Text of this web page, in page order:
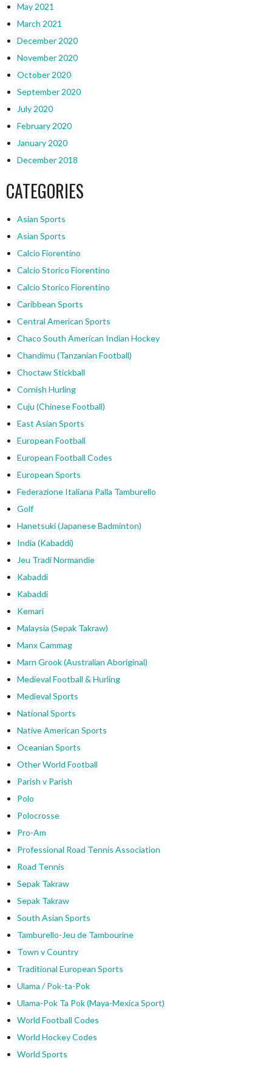
May 2021
March 2021
December 2020
November 2020
October 2020
September 2020
July 2020
February 2020
January 2020
December 2018
CATEGORIES
Asian Sports
Asian Sports
Calcio Fiorentino
Calcio Storico Fiorentino
Calcio Storico Fiorentino
Caribbean Sports
Central American Sports
Chaco South American Indian Hockey
Chandimu (Tanzanian Football)
Choctaw Stickball
Cornish Hurling
Cuju (Chinese Football)
East Asian Sports
European Football
European Football Codes
European Sports
Federazione Italiana Palla Tamburello
Golf
Hanetsuki (Japanese Badminton)
India (Kabaddi)
Jeu Tradi Normandie
Kabaddi
Kabaddi
Kemari
Malaysia (Sepak Takraw)
Manx Cammag
Marn Grook (Australian Aboriginal)
Medieval Football & Hurling
Medieval Sports
National Sports
Native American Sports
Oceanian Sports
Other World Football
Parish v Parish
Polo
Polocrosse
Pro-Am
Professional Road Tennis Association
Road Tennis
Sepak Takraw
Sepak Takraw
South Asian Sports
Tamburello-Jeu de Tambourine
Town v Country
Traditional European Sports
Ulama / Pok-ta-Pok
Ulama-Pok Ta Pok (Maya-Mexica Sport)
World Football Codes
World Hockey Codes
World Sports